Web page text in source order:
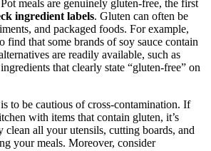
meals are genuinely gluten-free, the first
ingredient labels. Gluten can often be
and packaged foods. For example,
find that some brands of soy sauce contain
are readily available, such as
that clearly state “gluten-free” on
to be cautious of cross-contamination. If
with items that contain gluten, it’s
clean all your utensils, cutting boards, and
your meals. Moreover, consider